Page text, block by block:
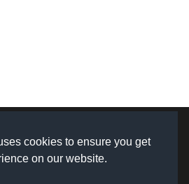
cookies to ensure you get
on our website.